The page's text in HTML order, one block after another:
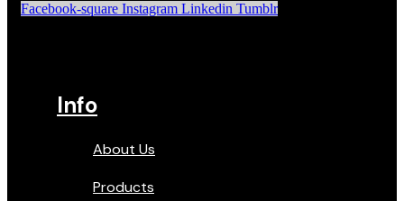
Facebook-square Instagram Linkedin Tumblr
Info
About Us
Products